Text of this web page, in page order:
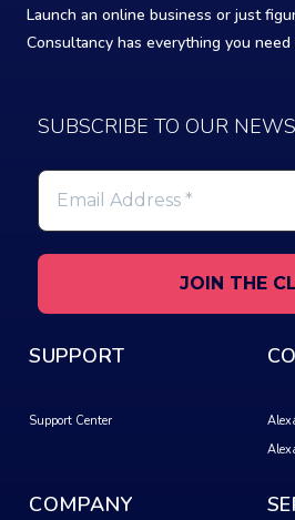
COMPANY
SUPPORT
Support Center
Launch an online business or just
Consultancy has everything you
SUBSCRIBE TO OUR
Email
Address
*